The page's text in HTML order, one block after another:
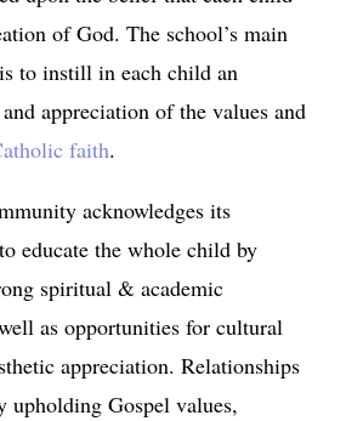
of God. The school’s main
to instill in each child an
appreciation of the values and
faith.
acknowledges its
educate the whole child by
spiritual & academic
as opportunities for cultural
appreciation. Relationships
upholding Gospel values,